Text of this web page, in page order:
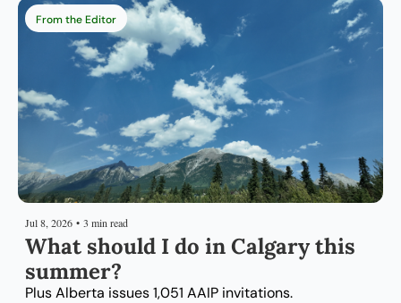
From the Editor
Jul 8, 2026 • 3 min read
What should I do in Calgary this
summer?
Plus Alberta issues 1,051 AAIP invitations.